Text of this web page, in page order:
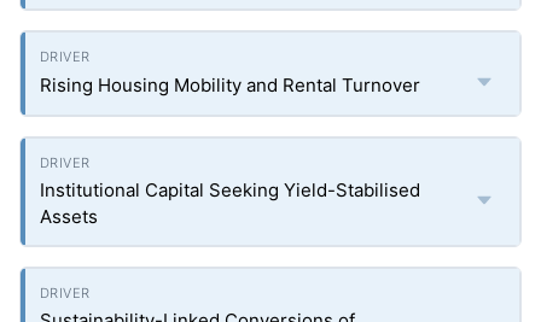
Rising Housing Mobility and Rental Turnover
Institutional Capital Seeking Yield-Stabilised
Assets